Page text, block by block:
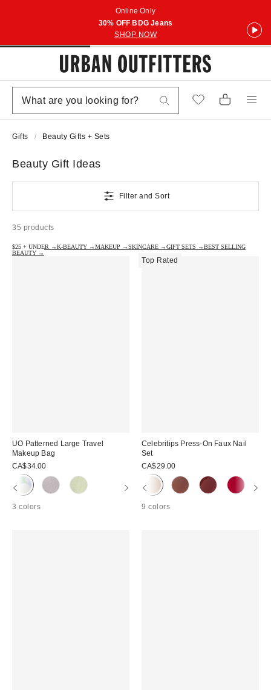
Online Only
30% OFF BDG Jeans
SHOP NOW
Gifts Beauty Gifts + Sets
Beauty Gift Ideas
Filter and Sort
35 products
$25 + UNDER →K-BEAUTY →MAKEUP →SKINCARE →GIFT SETS →BEST SELLING
BEAUTY →
UO Patterned Large Travel
Makeup Bag
CA$34.00
3 colors
Top Rated
Celebritips Press-On Faux Nail
Set
CA$29.00
9 colors